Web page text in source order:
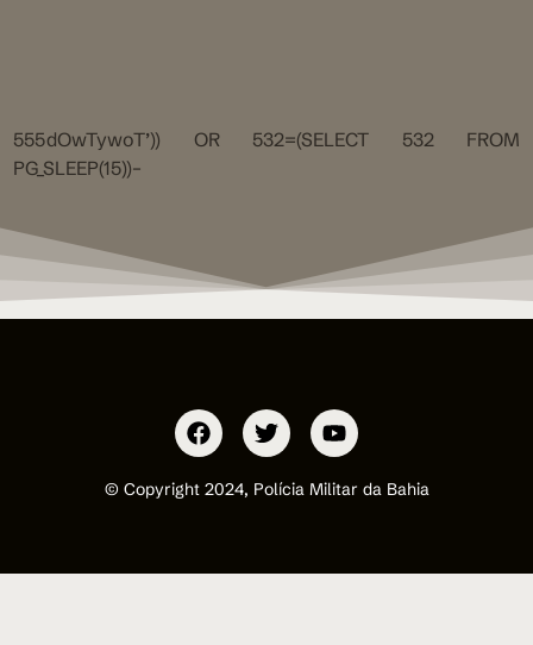
555dOwTywoT’)) OR 532=(SELECT 532 FROM
PG_SLEEP(15))–
© Copyright 2024, Polícia Militar da Bahia